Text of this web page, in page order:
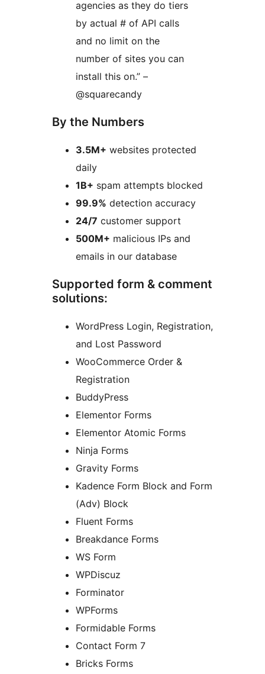
agencies as they do tiers
by actual # of API calls
and no limit on the
number of sites you can
install this on.” –
@squarecandy
By the Numbers
3.5M+ websites protected
daily
1B+ spam attempts blocked
99.9% detection accuracy
24/7 customer support
500M+ malicious IPs and
emails in our database
Supported form & comment
solutions:
WordPress Login, Registration,
and Lost Password
WooCommerce Order &
Registration
BuddyPress
Elementor Forms
Elementor Atomic Forms
Ninja Forms
Gravity Forms
Kadence Form Block and Form
(Adv) Block
Fluent Forms
Breakdance Forms
WS Form
WPDiscuz
Forminator
WPForms
Formidable Forms
Contact Form 7
Bricks Forms